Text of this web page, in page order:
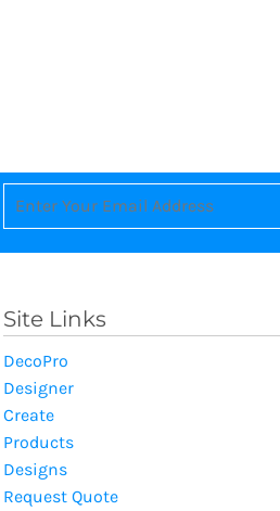
Site Links
DecoPro
Designer
Create
Products
Designs
Request Quote